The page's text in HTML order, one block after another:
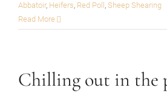
Abbatoir, Heifers, Red Poll , Sheep Shearing
Read More
Chilling out in the